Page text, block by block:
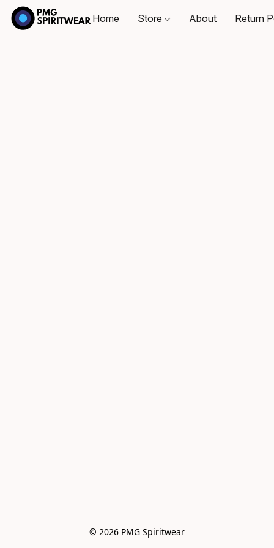
Home Store About Return
© 2026 PMG Spiritwear